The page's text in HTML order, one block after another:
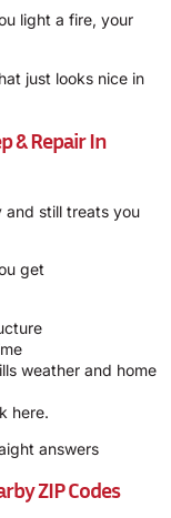
light a fire, your
just looks nice in
& Repair In
and still treats you
get
weather and home
here.
answers
ZIP Codes